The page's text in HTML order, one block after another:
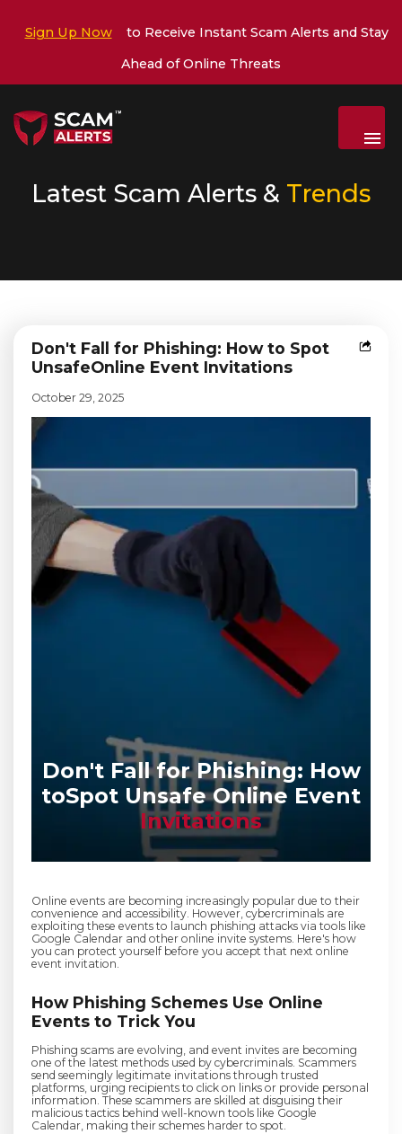
Sign Up Now
to Receive Instant Scam Alerts and Stay
Ahead of Online Threats
Menu
Latest Scam Alerts & Trends
Don't Fall for Phishing: How to Spot
UnsafeOnline Event Invitations
October 29, 2025
Don't Fall for Phishing: How
toSpot Unsafe Online Event
Invitations
Online events are becoming increasingly popular due to their
convenience and accessibility. However, cybercriminals are
exploiting these events to launch phishing attacks via tools like
Google Calendar and other online invite systems. Here's how
you can protect yourself before you accept that next online
event invitation.
How Phishing Schemes Use Online
Events to Trick You
Phishing scams are evolving, and event invites are becoming
one of the latest methods used by cybercriminals. Scammers
send seemingly legitimate invitations through trusted
platforms, urging recipients to click on links or provide personal
information. These scammers are skilled at disguising their
malicious tactics behind well-known tools like Google
Calendar, making their schemes harder to spot.